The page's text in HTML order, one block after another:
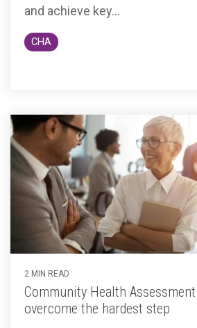
and achieve key...
CHA
2 MIN READ
Community Health
overcome the hardest step